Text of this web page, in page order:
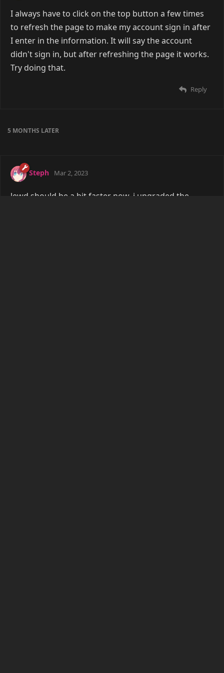
I always have to click on the top button a few times
to refresh the page to make my account sign in after
I enter in the information. It will say the account
didn't sign in, but after refreshing the page it works.
Try doing that.
Reply
5 MONTHS LATER
Steph Mar 2, 2023
lewd should be a bit faster now, i upgraded the